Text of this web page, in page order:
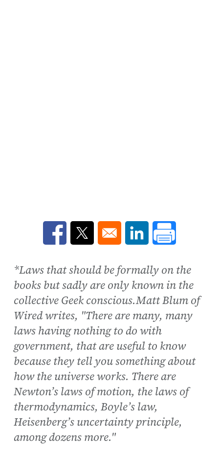
Opens in a new window
Opens in a new window
Opens in a new
*Laws that should be formally on the
books but sadly are only known in the
collective Geek conscious.Matt Blum of
Wired writes, "There are many, many
laws having nothing to do with
government, that are useful to know
because they tell you something about
how the universe works. There are
Newton’s laws of motion, the laws of
thermodynamics, Boyle’s law,
Heisenberg’s uncertainty principle,
among dozens more."